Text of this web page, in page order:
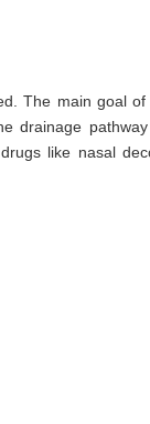
The main goal of
drainage
like nasal